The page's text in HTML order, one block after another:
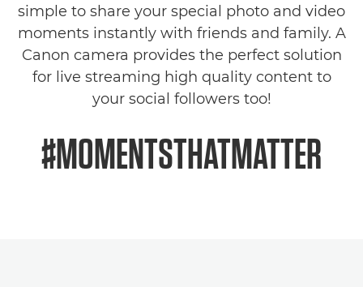
simple to share your special photo and video
moments instantly with friends and family. A
Canon camera provides the perfect solution
for live streaming high quality content to
your social followers too!
#MOMENTSTHATMATTER